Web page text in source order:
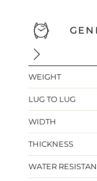
WEIGHT
LUG TO LUG
WIDTH
THICKNESS
WATER